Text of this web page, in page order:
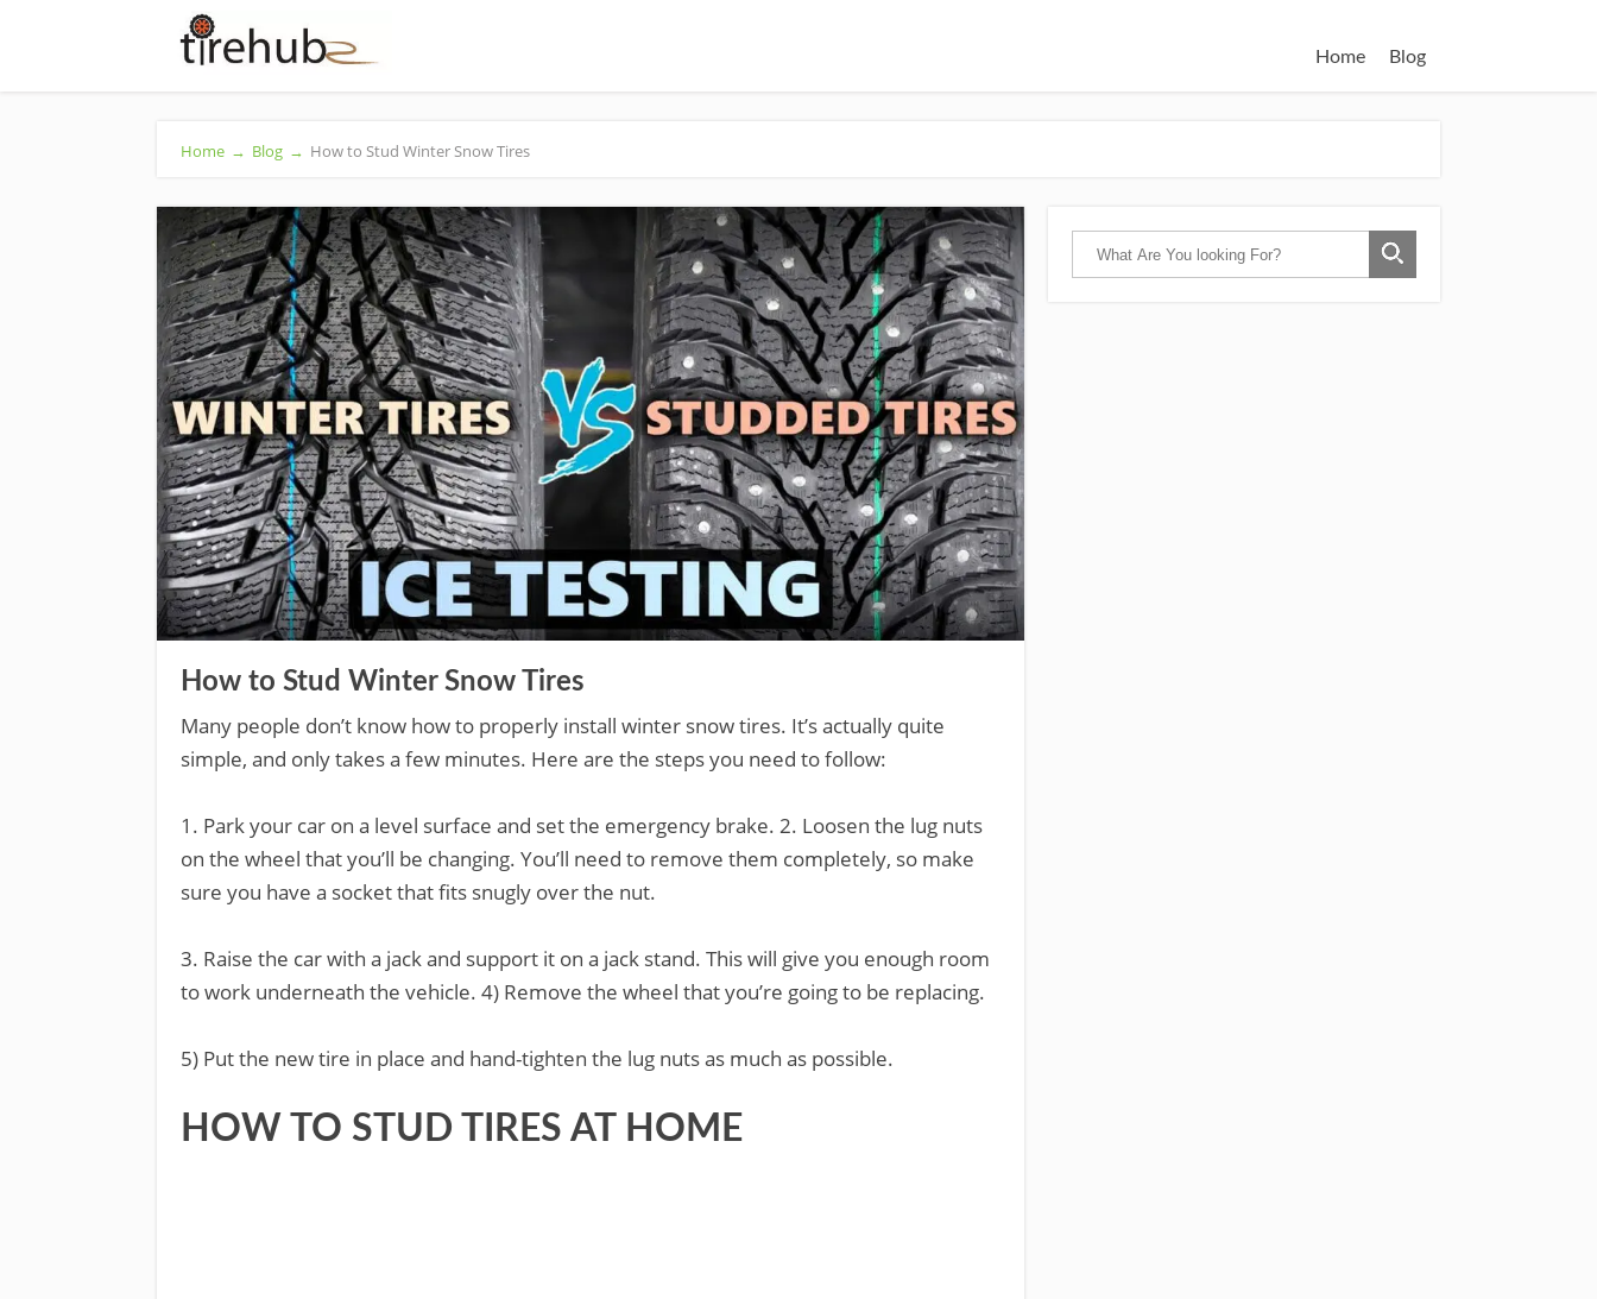
Home Blog
Home → Blog → How to Stud Winter Snow Tires
How to Stud Winter Snow Tires
Many people don’t know how to properly install winter snow tires. It’s actually quite
simple, and only takes a few minutes. Here are the steps you need to follow:
1. Park your car on a level surface and set the emergency brake. 2. Loosen the lug nuts
on the wheel that you’ll be changing. You’ll need to remove them completely, so make
sure you have a socket that fits snugly over the nut.
3. Raise the car with a jack and support it on a jack stand. This will give you enough room
to work underneath the vehicle. 4) Remove the wheel that you’re going to be replacing.
5) Put the new tire in place and hand-tighten the lug nuts as much as possible.
HOW TO STUD TIRES AT HOME